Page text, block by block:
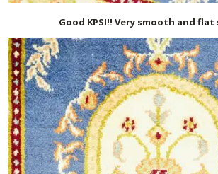
Good KPSI!! Very smooth and